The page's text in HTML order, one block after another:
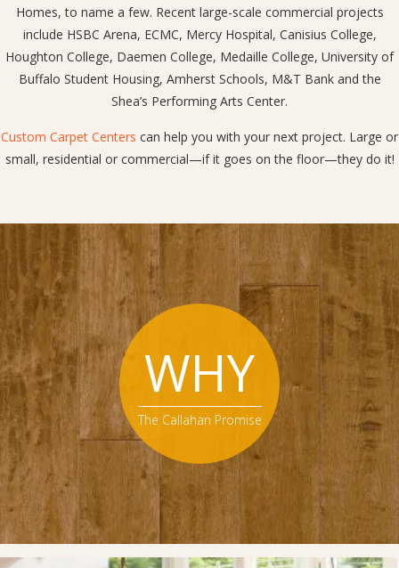
Homes, to name a few. Recent large-scale commercial projects
include HSBC Arena, ECMC, Mercy Hospital, Canisius College,
Houghton College, Daemen College, Medaille College, University of
Buffalo Student Housing, Amherst Schools, M&T Bank and the
Shea’s Performing Arts Center.
Custom Carpet Centers can help you with your next project. Large or
small, residential or commercial—if it goes on the floor—they do it!
WHY
The Callahan Promise